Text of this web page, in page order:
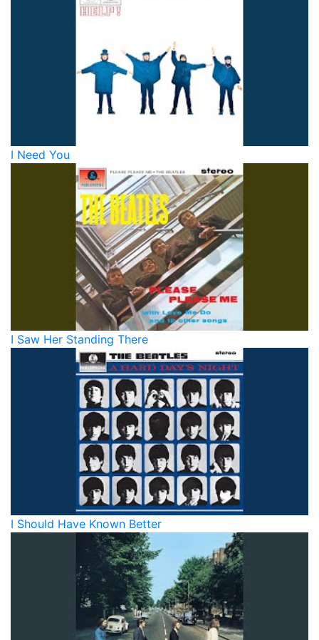
I Need You
I Saw Her Standing There
I Should Have Known Better